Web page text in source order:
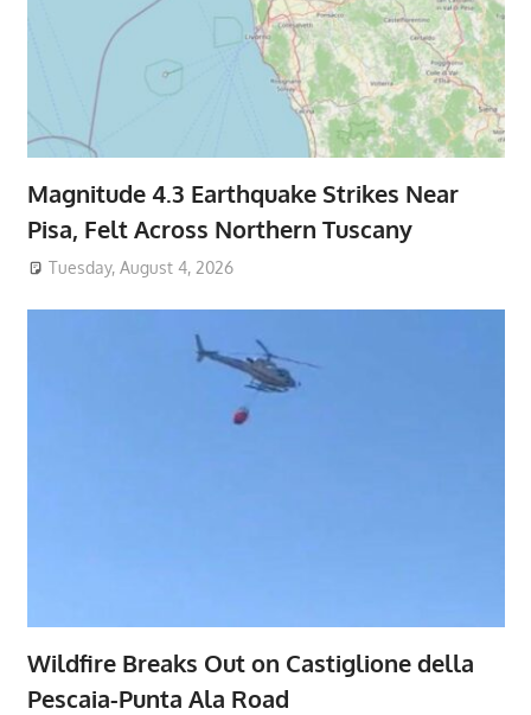
Magnitude 4.3 Earthquake Strikes Near
Pisa, Felt Across Northern Tuscany
Tuesday, August 4, 2026
Wildfire Breaks Out on Castiglione della
Pescaia-Punta Ala Road